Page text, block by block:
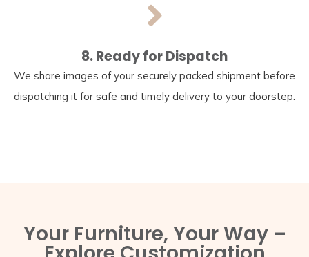
8. Ready for Dispatch
We share images of your securely packed shipment before
dispatching it for safe and timely delivery to your doorstep.
Your Furniture, Your Way –